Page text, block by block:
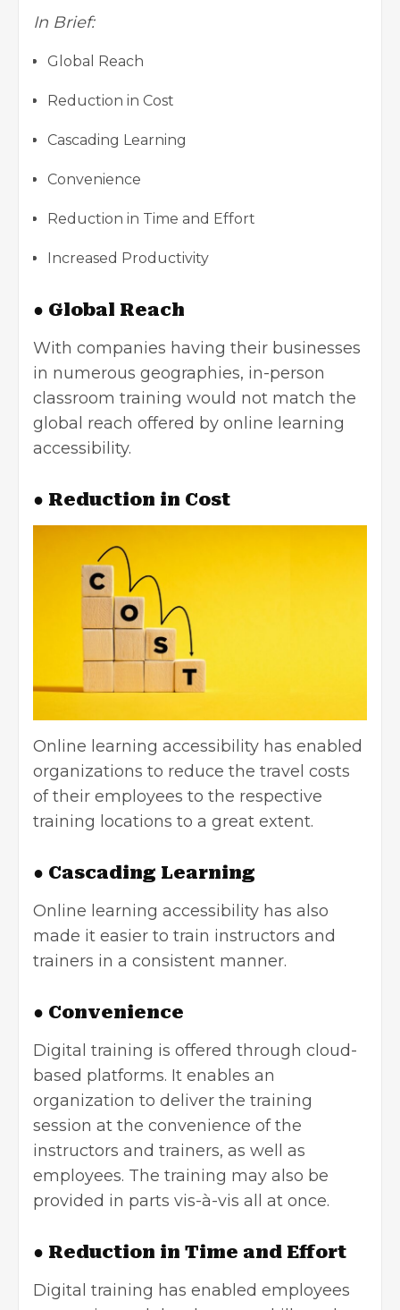
In Brief:
Global Reach
Reduction in Cost
Cascading Learning
Convenience
Reduction in Time and Effort
Increased Productivity
● Global Reach
With companies having their businesses
in numerous geographies, in-person
classroom training would not match the
global reach offered by online learning
accessibility.
● Reduction in Cost
Online learning accessibility has enabled
organizations to reduce the travel costs
of their employees to the respective
training locations to a great extent.
● Cascading Learning
Online learning accessibility has also
made it easier to train instructors and
trainers in a consistent manner.
● Convenience
Digital training is offered through cloud-
based platforms. It enables an
organization to deliver the training
session at the convenience of the
instructors and trainers, as well as
employees. The training may also be
provided in parts vis-à-vis all at once.
● Reduction in Time and Effort
Digital training has enabled employees